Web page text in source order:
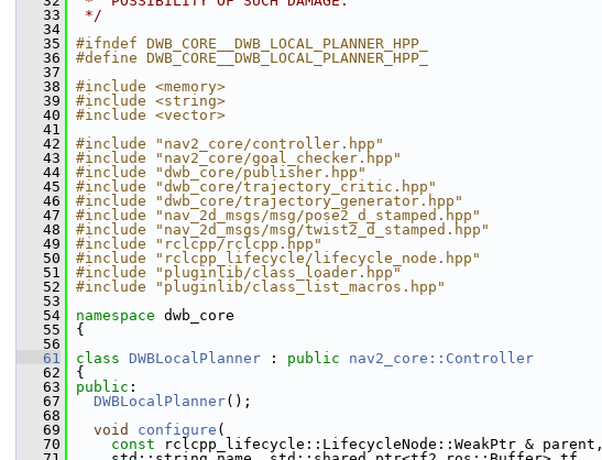
   33
*/
   34
   35
#ifndef DWB_CORE__DWB_LOCAL_PLANNER_HPP_
   36
#define DWB_CORE__DWB_LOCAL_PLANNER_HPP_
   37
   38
#include <memory>
   39
#include <string>
   40
#include <vector>
   41
   42
#include "nav2_core/controller.hpp"
   43
#include "nav2_core/goal_checker.hpp"
   44
#include "dwb_core/publisher.hpp"
   45
#include "dwb_core/trajectory_critic.hpp"
   46
#include "dwb_core/trajectory_generator.hpp"
   47
#include "nav_2d_msgs/msg/pose2_d_stamped.hpp"
   48
#include "nav_2d_msgs/msg/twist2_d_stamped.hpp"
   49
#include "rclcpp/rclcpp.hpp"
   50
#include "rclcpp_lifecycle/lifecycle_node.hpp"
   51
#include "pluginlib/class_loader.hpp"
   52
#include "pluginlib/class_list_macros.hpp"
   53
   54
namespace dwb_core
   55
{
   56
   61
class DWBLocalPlanner : public
nav2_core::Controller
   62
{
   63
public :
   67
DWBLocalPlanner();
   68
   69
void configure (
   70
const rclcpp_lifecycle::LifecycleNode::WeakPtr & parent,